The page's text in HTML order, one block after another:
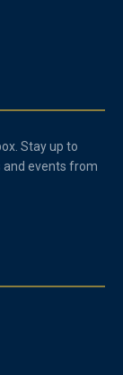
Stay up to
and events from